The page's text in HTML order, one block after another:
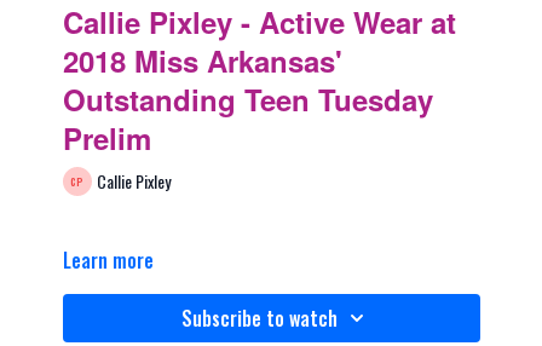
Callie Pixley - Active Wear at
2018 Miss Arkansas'
Outstanding Teen Tuesday
Prelim
Callie Pixley
Learn more
Subscribe to watch